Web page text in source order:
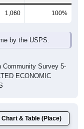
1,060 100%
by the USPS.
Community Survey 5-
ECONOMIC
Chart & Table (Place)